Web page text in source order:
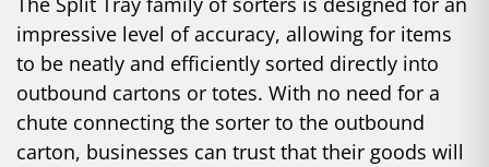
impressive level of accuracy, allowing for items
to be neatly and efficiently sorted directly into
outbound cartons or totes. With no need for a
chute connecting the sorter to the outbound
carton, businesses can trust that their goods will